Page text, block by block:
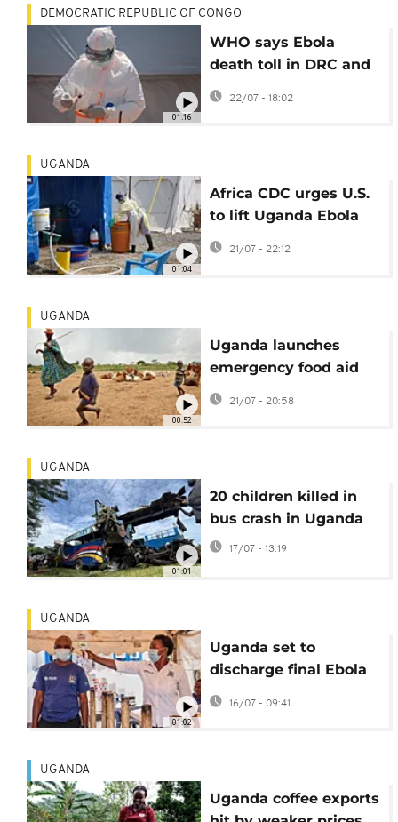
01:16
DEMOCRATIC REPUBLIC OF CONGO
WHO says Ebola
death toll in DRC and
Uganda has
22/07 - 18:02
01:04
UGANDA
Africa CDC urges U.S.
to lift Uganda Ebola
travel restrictions
21/07 - 22:12
00:52
UGANDA
Uganda launches
emergency food aid
for drought-hit
Karamoja
21/07 - 20:58
01:01
UGANDA
20 children killed in
bus crash in Uganda
17/07 - 13:19
01:02
UGANDA
Uganda set to
discharge final Ebola
patient
16/07 - 09:41
UGANDA
Uganda coffee exports